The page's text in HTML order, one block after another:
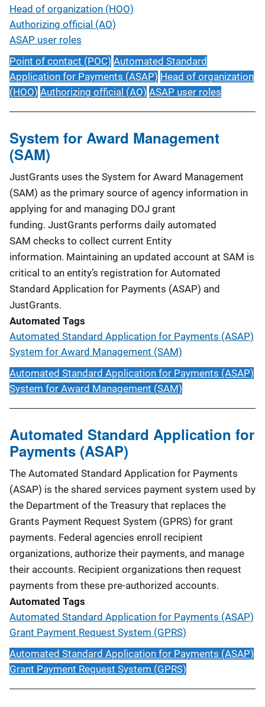
Head of organization (HOO)
Authorizing official (AO)
ASAP user roles
Point of contact (POC) Automated Standard
Application for Payments (ASAP) Head of organization
(HOO) Authorizing official (AO) ASAP user roles
System for Award Management
(SAM)
JustGrants uses the System for Award Management
(SAM) as the primary source of agency information in
applying for and managing DOJ grant
funding. JustGrants performs daily automated
SAM checks to collect current Entity
information. Maintaining an updated account at SAM is
critical to an entity’s registration for Automated
Standard Application for Payments (ASAP) and
JustGrants.
Automated Tags
Automated Standard Application for Payments (ASAP)
System for Award Management (SAM)
Automated Standard Application for Payments (ASAP)
System for Award Management (SAM)
Automated Standard Application for
Payments (ASAP)
The Automated Standard Application for Payments
(ASAP) is the shared services payment system used by
the Department of the Treasury that replaces the
Grants Payment Request System (GPRS) for grant
payments. Federal agencies enroll recipient
organizations, authorize their payments, and manage
their accounts. Recipient organizations then request
payments from these pre-authorized accounts.
Automated Tags
Automated Standard Application for Payments (ASAP)
Grant Payment Request System (GPRS)
Automated Standard Application for Payments (ASAP)
Grant Payment Request System (GPRS)